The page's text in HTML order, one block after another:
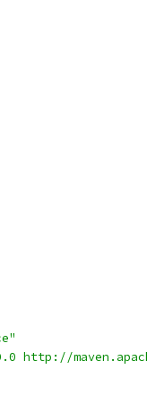
http://